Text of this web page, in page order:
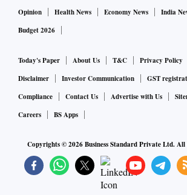
Opinion
Health News Economy News India
Budget 2026
Today's Paper About Us T&C Privacy Policy
Disclaimer
Investor Communication
GST
Compliance
Contact Us Advertise with Us
Careers
BS Apps
Copyrights ©2026Business Standard Private Ltd.